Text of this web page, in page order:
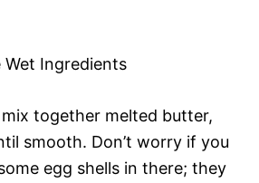
Wet Ingredients
together melted butter,
smooth. Don’t worry if you
egg shells in there; they